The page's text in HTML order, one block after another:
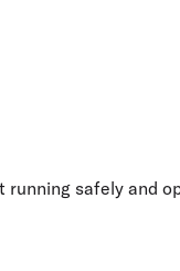
safely and